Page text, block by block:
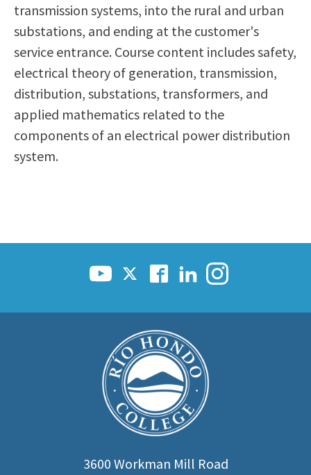
Student Health Center
Support Programs
Transfer Center
Tutoring
transmission systems, into the rural and urban
substations, and ending at the customer's
service entrance. Course content includes safety,
electrical theory of generation, transmission,
distribution, substations, transformers, and
applied mathematics related to the
components of an electrical power distribution
system.
3600 Workman Mill Road